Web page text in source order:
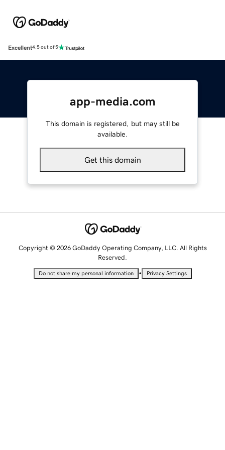
Excellent4.5 out of 5
app-media.com
This domain is registered, but may still be
available.
Get this domain
Copyright © 2026 GoDaddy Operating Company, LLC. All Rights
Reserved.
Do not share my personal information • Privacy Settings